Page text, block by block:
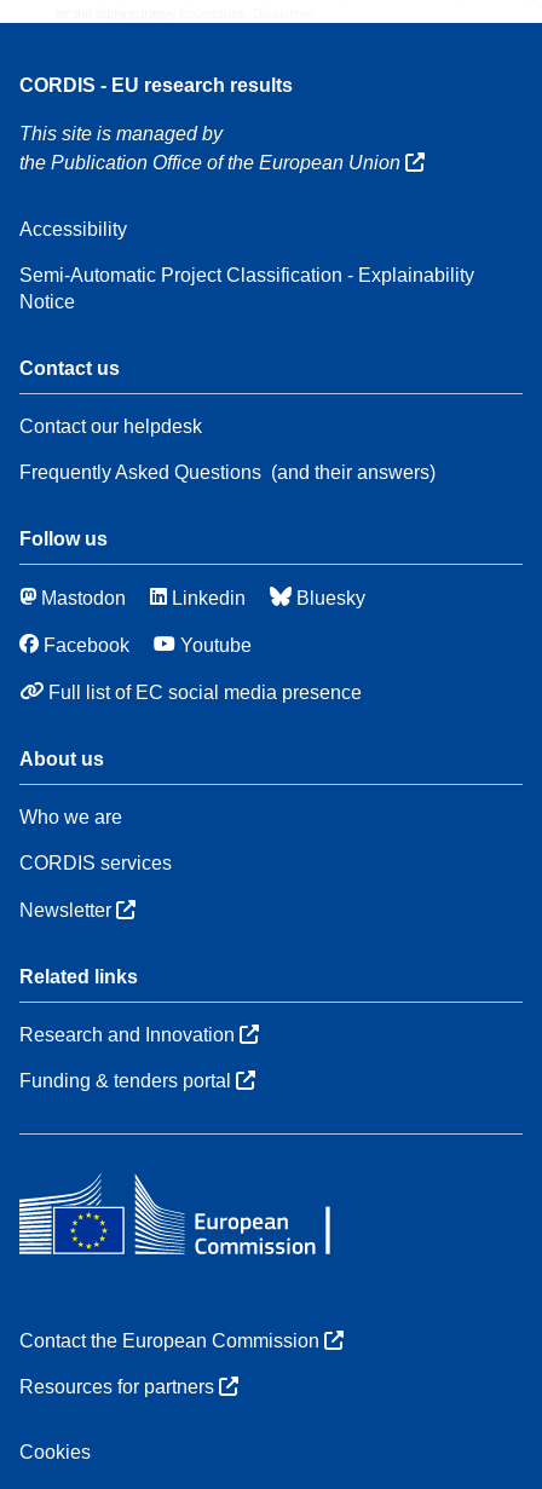
CORDIS - EU research results
This site is managed by
the Publication Office of the European Union
Accessibility
Semi-Automatic Project Classification - Explainability
Notice
Contact us
Contact our helpdesk
Frequently Asked Questions (and their answers)
Follow us
Mastodon Linkedin Bluesky
Facebook Youtube
Full list of EC social media presence
About us
Who we are
CORDIS services
Newsletter
Related links
Research and Innovation
Funding & tenders portal
Contact the European Commission
Resources for partners
Cookies